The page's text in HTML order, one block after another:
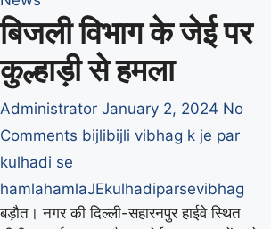
बिजली विभाग के जेई पर
कुल्हाड़ी से हमला
Administrator January 2, 2024 No
Comments bijlibijli vibhag k je par
kulhadi se
hamlahamlaJEkulhadiparsevibhag
बड़ौत। नगर की दिल्ली-सहारनपुर हाईवे स्थित